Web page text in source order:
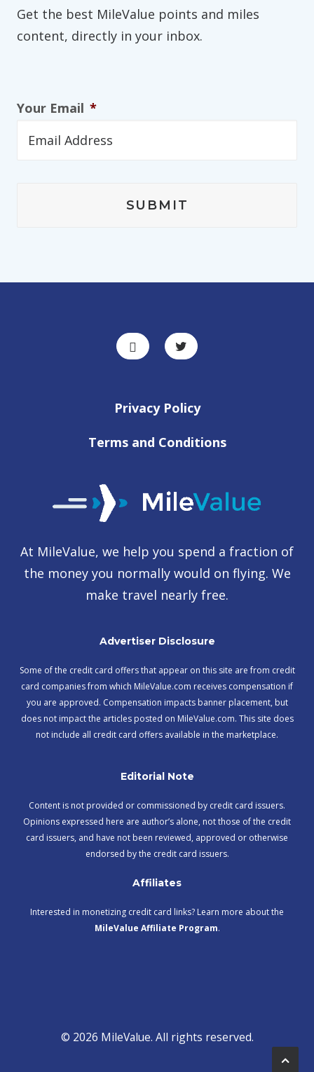
Get the best MileValue points and miles
content, directly in your inbox.
Your Email *
Privacy Policy
Terms and Conditions
At MileValue, we help you spend a fraction of
the money you normally would on flying. We
make travel nearly free.
Advertiser Disclosure
Some of the credit card offers that appear on this site are from credit
card companies from which MileValue.com receives compensation if
you are approved. Compensation impacts banner placement, but
does not impact the articles posted on MileValue.com. This site does
not include all credit card offers available in the marketplace.
Editorial Note
Content is not provided or commissioned by credit card issuers.
Opinions expressed here are author’s alone, not those of the credit
card issuers, and have not been reviewed, approved or otherwise
endorsed by the credit card issuers.
Affiliates
Interested in monetizing credit card links? Learn more about the
MileValue Affiliate Program.
© 2026 MileValue. All rights reserved.